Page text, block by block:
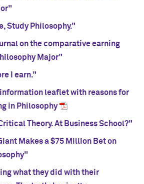
Study Philosophy."
on the comparative earning
Major"
I earn."
information leaflet with reasons for
in Philosophy
Theory. At Business School?"
Makes a $75 Million Bet on
what they did with their